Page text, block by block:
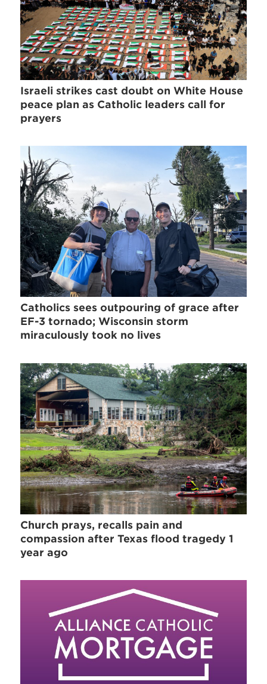
Israeli strikes cast doubt on White House
peace plan as Catholic leaders call for
prayers
Catholics sees outpouring of grace after
EF-3 tornado; Wisconsin storm
miraculously took no lives
Church prays, recalls pain and
compassion after Texas flood tragedy 1
year ago